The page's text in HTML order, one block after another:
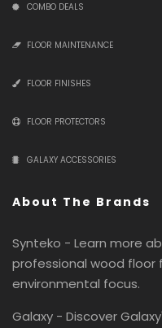
COMBO DEALS
FLOOR MAINTENANCE
FLOOR FINISHES
FLOOR PROTECTORS
GALAXY ACCESSORIES
About The Brands
Synteko - Learn more
professional wood floor
environmental focus.
Galaxy - Discover